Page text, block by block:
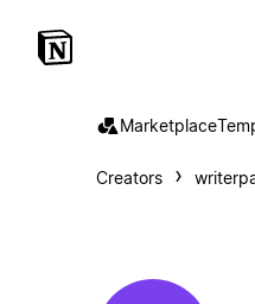
Marketplace
Creators